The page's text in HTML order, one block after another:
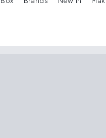
(Summer Shop)
Enter submenu (Offers) Enter submenu